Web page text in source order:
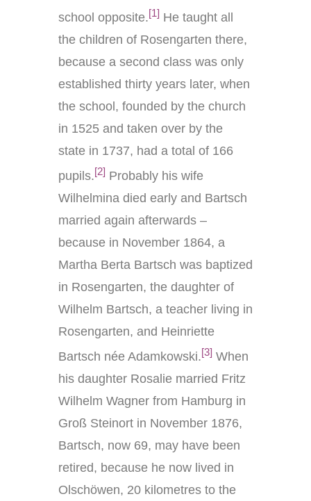
school opposite.[1] He taught all
the children of Rosengarten there,
because a second class was only
established thirty years later, when
the school, founded by the church
in 1525 and taken over by the
state in 1737, had a total of 166
pupils.[2] Probably his wife
Wilhelmina died early and Bartsch
married again afterwards –
because in November 1864, a
Martha Berta Bartsch was baptized
in Rosengarten, the daughter of
Wilhelm Bartsch, a teacher living in
Rosengarten, and Heinriette
Bartsch née Adamkowski.[3] When
his daughter Rosalie married Fritz
Wilhelm Wagner from Hamburg in
Groß Steinort in November 1876,
Bartsch, now 69, may have been
retired, because he now lived in
Olschöwen, 20 kilometres to the